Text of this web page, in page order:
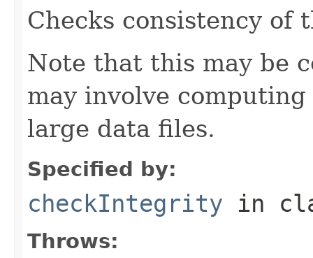
Checks consistency of
Note that this may be
may involve
large data files.
Specified by:
checkIntegrity in
Throws: